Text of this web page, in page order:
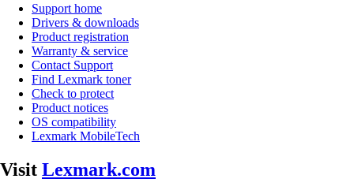
Support home
Drivers & downloads
Product registration
Warranty & service
Contact Support
Find Lexmark toner
Check to protect
Product notices
OS compatibility
Lexmark MobileTech
Visit Lexmark.com